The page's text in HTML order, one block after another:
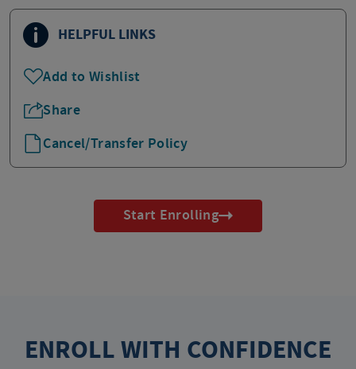
HELPFUL LINKS
Add to Wishlist
Share
Cancel/Transfer Policy
Start Enrolling
ENROLL WITH CONFIDENCE